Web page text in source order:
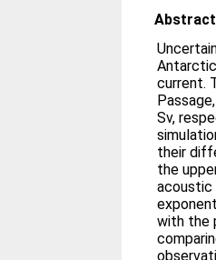
Abstract
current.
Sv,
their
the
acoustic
with the